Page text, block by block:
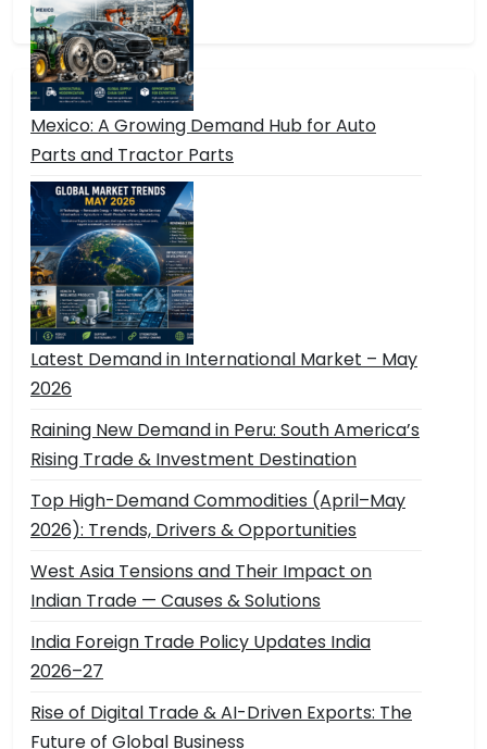
Mexico: A Growing Demand Hub for Auto
Parts and Tractor Parts
Latest Demand in International Market – May
2026
Raining New Demand in Peru: South America’s
Rising Trade & Investment Destination
Top High-Demand Commodities (April–May
2026): Trends, Drivers & Opportunities
West Asia Tensions and Their Impact on
Indian Trade — Causes & Solutions
India Foreign Trade Policy Updates India
2026–27
Rise of Digital Trade & AI-Driven Exports: The
Future of Global Business